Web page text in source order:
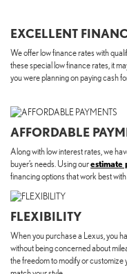
EXCELLENT
We offer low finance rates with
these special low finance rates, it
you were planning on paying cash
AFFORDABLE
Along with low interest rates, we
buyer’s needs. Using ourestimate
financing options that work best
FLEXIBILITY
When you purchase a Lexus, you
without being concerned about
the freedom to modify or